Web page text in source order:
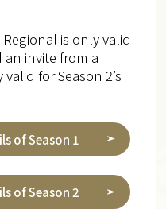
is only valid
an invite from a
for Season 2’s
of Season 1
of Season 2